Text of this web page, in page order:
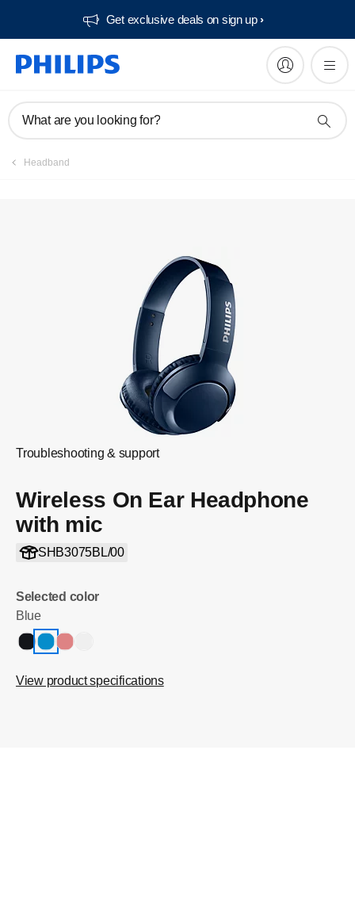
Get exclusive deals on sign up​
What are you looking for?
Headband
Troubleshooting & support
Wireless On Ear Headphone
with mic
SHB3075BL/00
Selected color
Blue
View product specifications
Manuals & documentation